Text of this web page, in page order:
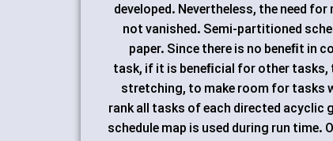
developed. Nevertheless, the need
not vanished. Semi-partitioned
paper. Since there is no beneﬁt in
task, if it is beneﬁcial for other
stretching, to make room for tasks
rank all tasks of each directed acyclic
schedule map is used during run time.